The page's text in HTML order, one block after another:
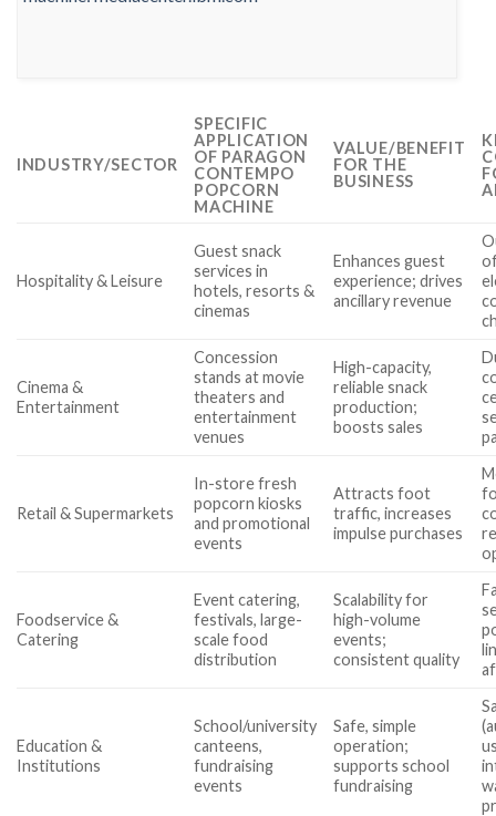
INDUSTRY/SECTOR
SPECIFIC
APPLICATION
OF PARAGON
CONTEMPO
POPCORN
MACHINE
VALUE/BENEFIT
FOR THE
BUSINESS
Hospitality & Leisure
Guest snack
services in
hotels, resorts &
cinemas
Enhances guest
experience; drives
ancillary revenue
Cinema &
Entertainment
Concession
stands at movie
theaters and
entertainment
venues
High-capacity,
reliable snack
production;
boosts sales
Retail & Supermarkets
In-store fresh
popcorn kiosks
and promotional
events
Attracts foot
traffic, increases
impulse purchases
Foodservice &
Catering
Event catering,
festivals, large-
scale food
distribution
Scalability for
high-volume
events;
consistent quality
Education &
Institutions
School/university
canteens,
fundraising
events
Safe, simple
operation;
supports school
fundraising